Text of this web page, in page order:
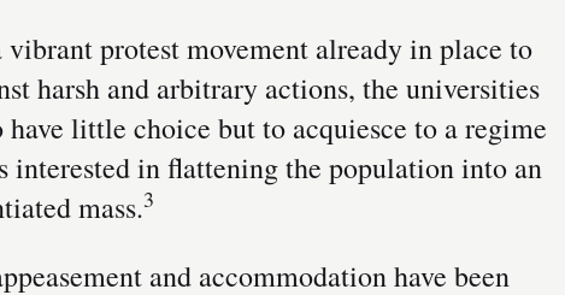
protest movement already in place to
harsh and arbitrary actions, the universities
have little choice but to acquiesce to a regime
interested in flattening the population into an
mass.3
and accommodation have been